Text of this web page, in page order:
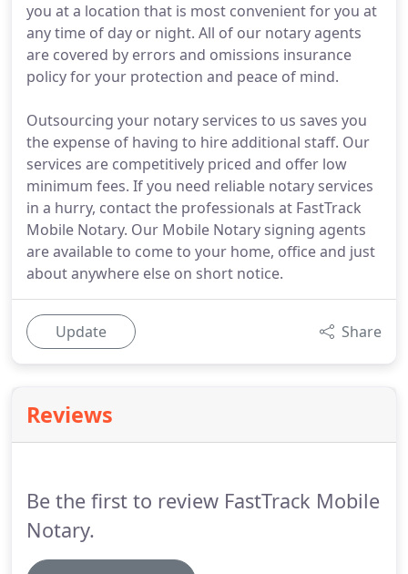
you at a location that is most convenient for you at
any time of day or night. All of our notary agents
are covered by errors and omissions insurance
policy for your protection and peace of mind.
Outsourcing your notary services to us saves you
the expense of having to hire additional staff. Our
services are competitively priced and offer low
minimum fees. If you need reliable notary services
in a hurry, contact the professionals at FastTrack
Mobile Notary. Our Mobile Notary signing agents
are available to come to your home, office and just
about anywhere else on short notice.
Update Share
Reviews
Be the first to review FastTrack Mobile
Notary.